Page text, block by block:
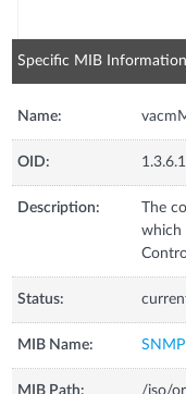
Specific MIB Information
Name:
OID:
Description:
The
which
Status:
MIB Name:
MIB Path:
/iso/